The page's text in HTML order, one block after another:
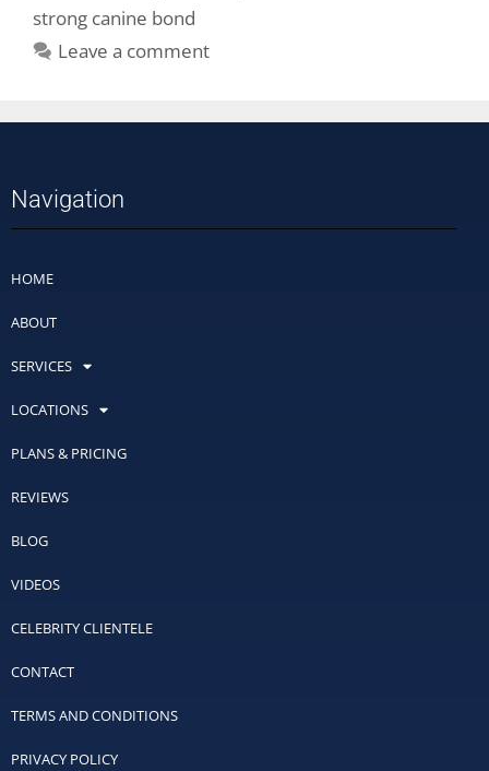
strong canine bond
Leave a comment
Navigation
HOME
ABOUT
SERVICES
LOCATIONS
PLANS & PRICING
REVIEWS
BLOG
VIDEOS
CELEBRITY CLIENTELE
CONTACT
TERMS AND CONDITIONS
PRIVACY POLICY